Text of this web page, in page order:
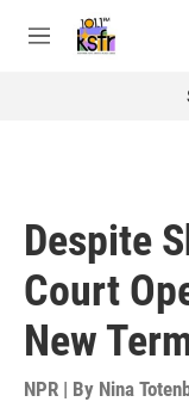
M
Despite
Court
New
NPR | By Nina